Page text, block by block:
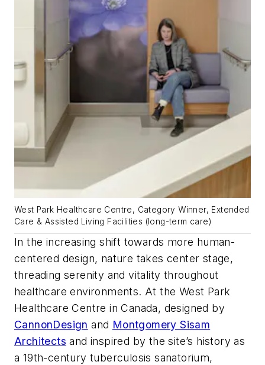
West Park Healthcare Centre, Category Winner, Extended
Care & Assisted Living Facilities (long-term care)
In the increasing shift towards more human-
centered design, nature takes center stage,
threading serenity and vitality throughout
healthcare environments. At the West Park
Healthcare Centre in Canada, designed by
CannonDesign and Montgomery Sisam
Architects and inspired by the site’s history as
a 19th-century tuberculosis sanatorium,